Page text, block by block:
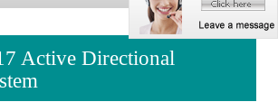
Active Directional